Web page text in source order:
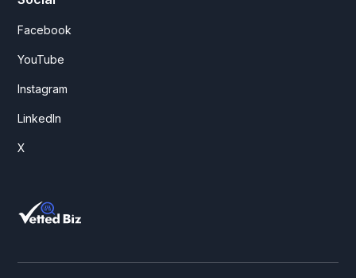
Facebook
YouTube
Instagram
LinkedIn
X